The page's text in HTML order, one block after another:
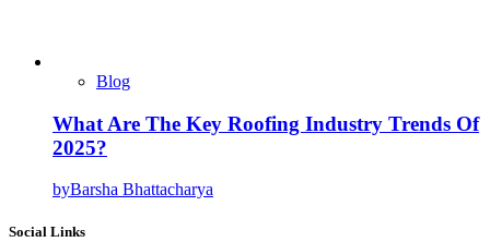
Blog
What Are The Key Roofing Industry Trends Of
2025?
byBarsha Bhattacharya
Social Links